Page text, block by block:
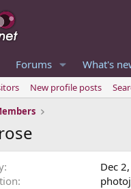
Forums What's
New profile posts
Dec